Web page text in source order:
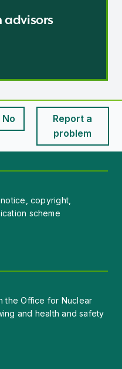
advisors
is useful
No
This page is useful
Report a
problem
copyright,
scheme
the Office for Nuclear
and health and safety